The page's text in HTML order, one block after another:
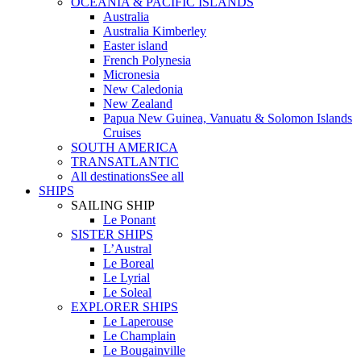
Australia
Australia Kimberley
Easter island
French Polynesia
Micronesia
New Caledonia
New Zealand
Papua New Guinea, Vanuatu & Solomon Islands
Cruises
SOUTH AMERICA
TRANSATLANTIC
All destinationsSee all
SHIPS
SAILING SHIP
Le Ponant
SISTER SHIPS
L’Austral
Le Boreal
Le Lyrial
Le Soleal
EXPLORER SHIPS
Le Laperouse
Le Champlain
Le Bougainville